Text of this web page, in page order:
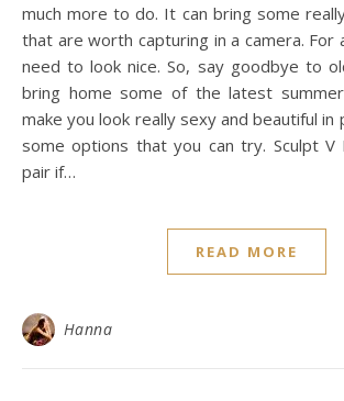
much more to do. It can bring some
that are worth capturing in a camera. For
need to look nice. So, say goodbye to
bring home some of the latest
make you look really sexy and beautiful
some options that you can try. Sculpt V
pair if…
READ MORE
Hanna